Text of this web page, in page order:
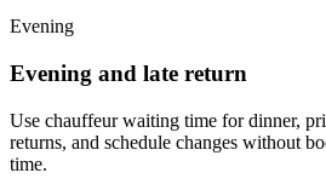
Evening
Evening and late return
Use chauffeur waiting time for dinner,
returns, and schedule changes without
time.